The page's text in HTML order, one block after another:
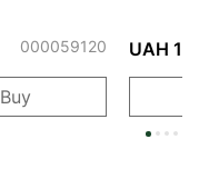
000059120
Buy
UAH